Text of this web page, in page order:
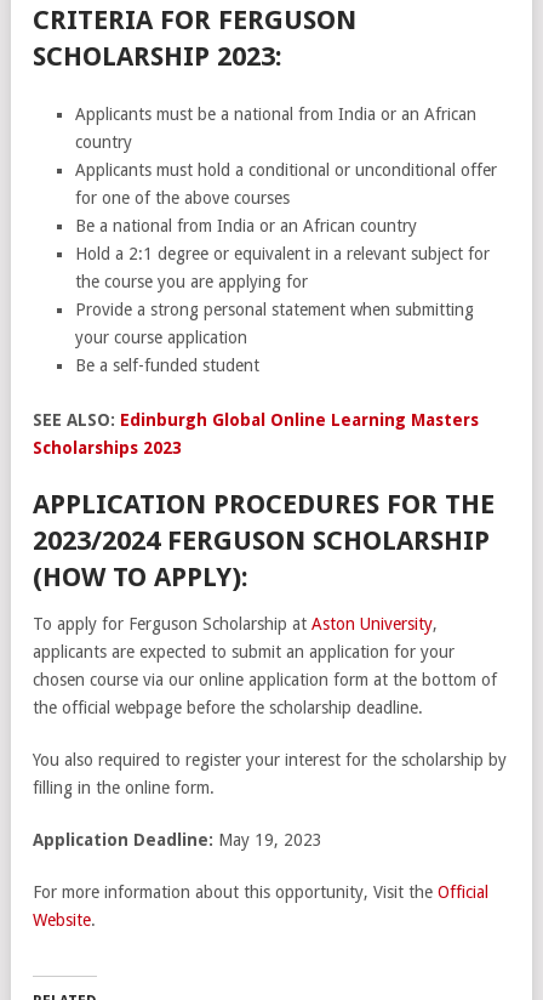
CRITERIA FOR FERGUSON
SCHOLARSHIP 2023:
Applicants must be a national from India or an African
country
Applicants must hold a conditional or unconditional offer
for one of the above courses
Be a national from India or an African country
Hold a 2:1 degree or equivalent in a relevant subject for
the course you are applying for
Provide a strong personal statement when submitting
your course application
Be a self-funded student
SEE ALSO: Edinburgh Global Online Learning Masters
Scholarships 2023
APPLICATION PROCEDURES FOR THE
2023/2024 FERGUSON SCHOLARSHIP
(HOW TO APPLY):
To apply for Ferguson Scholarship at Aston University,
applicants are expected to submit an application for your
chosen course via our online application form at the bottom of
the official webpage before the scholarship deadline.
You also required to register your interest for the scholarship by
filling in the online form.
Application Deadline: May 19, 2023
For more information about this opportunity, Visit the Official
Website.